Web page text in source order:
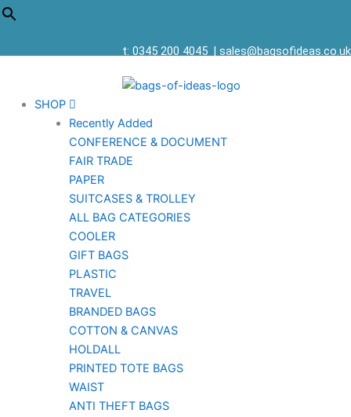
t: 0345 200 4045 | sales@bagsofideas.co.uk
SHOP
Recently Added
CONFERENCE & DOCUMENT
FAIR TRADE
PAPER
SUITCASES & TROLLEY
ALL BAG CATEGORIES
COOLER
GIFT BAGS
PLASTIC
TRAVEL
BRANDED BAGS
COTTON & CANVAS
HOLDALL
PRINTED TOTE BAGS
WAIST
ANTI THEFT BAGS